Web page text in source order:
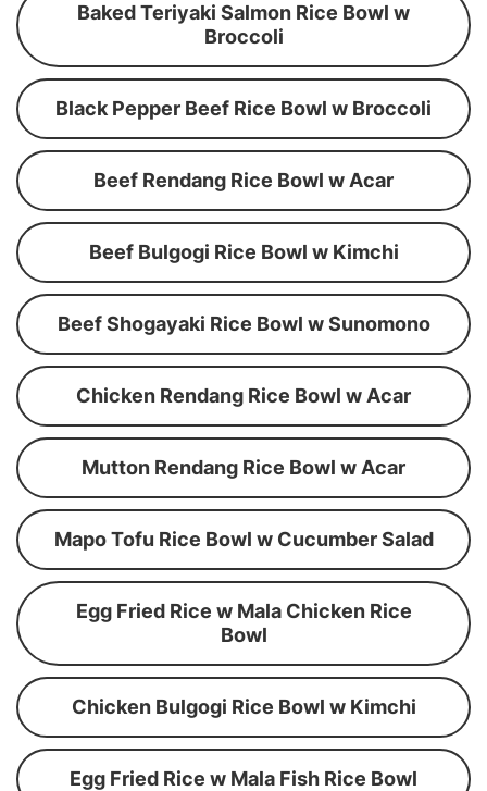
Baked Teriyaki Salmon Rice Bowl w
Broccoli
Black Pepper Beef Rice Bowl w Broccoli
Beef Rendang Rice Bowl w Acar
Beef Bulgogi Rice Bowl w Kimchi
Beef Shogayaki Rice Bowl w Sunomono
Chicken Rendang Rice Bowl w Acar
Mutton Rendang Rice Bowl w Acar
Mapo Tofu Rice Bowl w Cucumber Salad
Egg Fried Rice w Mala Chicken Rice
Bowl
Chicken Bulgogi Rice Bowl w Kimchi
Egg Fried Rice w Mala Fish Rice Bowl